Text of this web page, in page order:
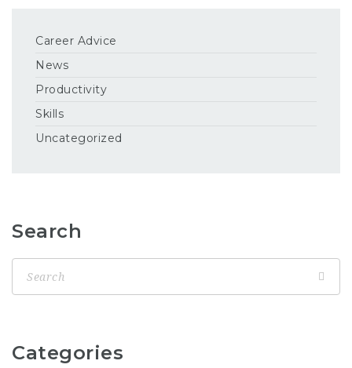
Career Advice
News
Productivity
Skills
Uncategorized
Search
Categories